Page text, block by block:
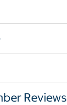
Reviews